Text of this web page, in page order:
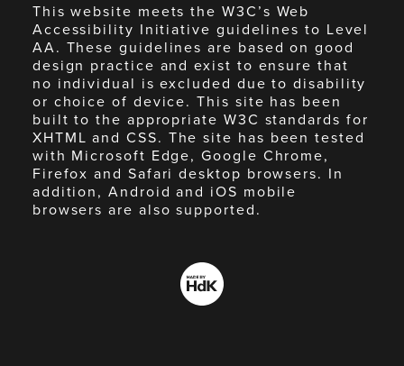
This website meets the W3C’s Web
Accessibility Initiative guidelines to Level
AA. These guidelines are based on good
design practice and exist to ensure that
no individual is excluded due to disability
or choice of device. This site has been
built to the appropriate W3C standards for
XHTML and CSS. The site has been tested
with Microsoft Edge, Google Chrome,
Firefox and Safari desktop browsers. In
addition, Android and iOS mobile
browsers are also supported.
Made
by
HdK